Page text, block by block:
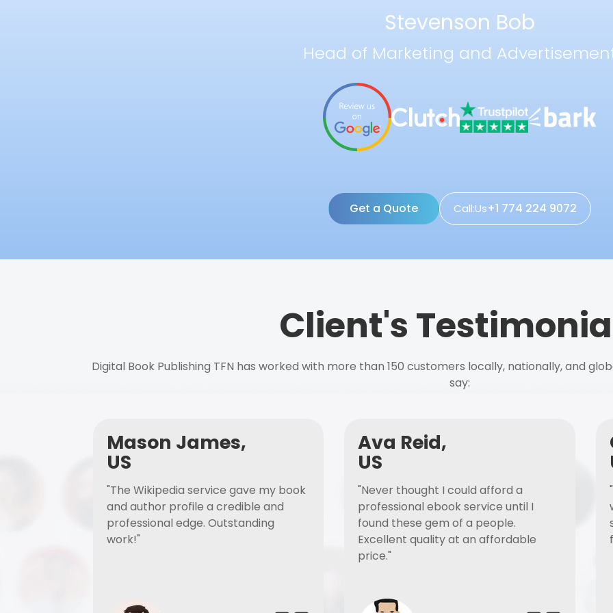
Stevenson Bob
Head of Marketing and
Get a Quote Call:Us+1 774 224 9072
Client's
Digital Book Publishing TFN has worked with more than 150 customers locally, nationally, and
say:
Mason James,
US
"The Wikipedia service gave my book
and author profile a credible and
professional edge. Outstanding
work!"
Ava Reid,
US
"Never thought I could afford a
professional ebook service until I
found these gem of a people.
Excellent quality at an affordable
price."